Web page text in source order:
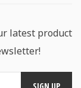
latest product